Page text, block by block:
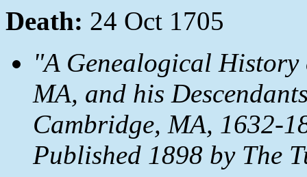
Death: 24 Oct 1705
"A Genealogical
MA, and his
Cambridge, MA, 1632-
Published 1898 by The